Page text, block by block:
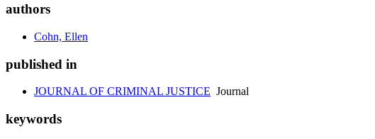
authors
Cohn, Ellen
published in
JOURNAL OF CRIMINAL JUSTICE Journal
keywords